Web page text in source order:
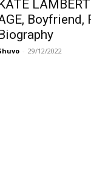
KATE
Boyfriend,
- 29/12/2022